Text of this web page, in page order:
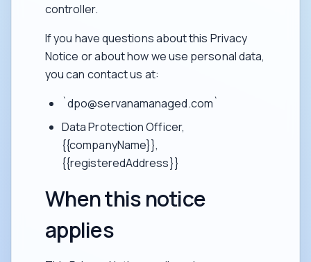
controller.
If you have questions about this Privacy
Notice or about how we use personal data,
you can contact us at:
`dpo@servanamanaged.com`
Data Protection Officer,
{{companyName}},
{{registeredAddress}}
When this notice
applies